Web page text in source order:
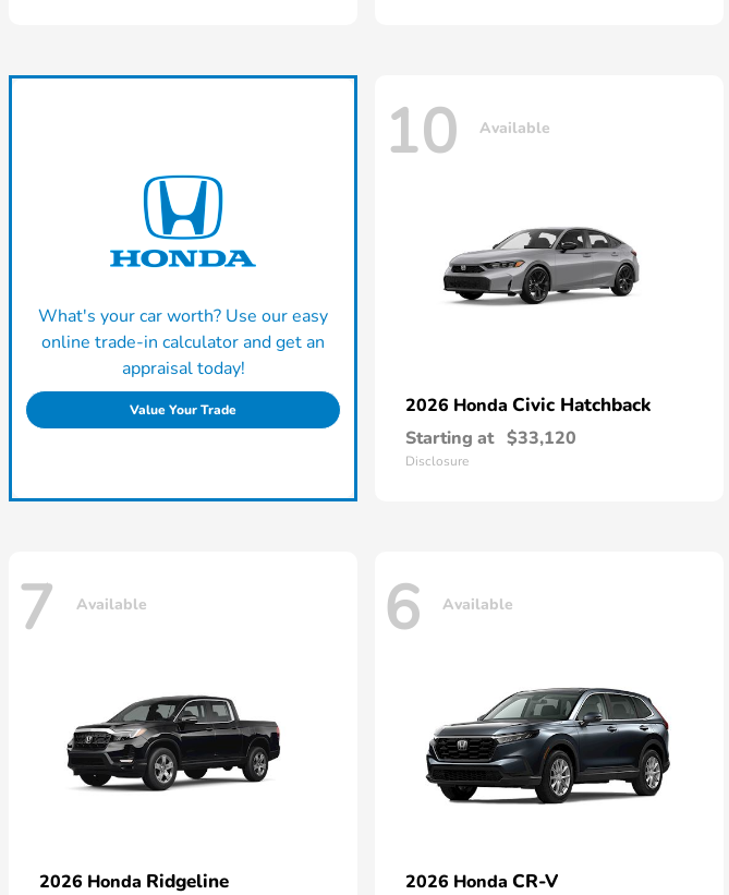
What's your car worth? Use our easy
online trade-in calculator and get an
appraisal today!
Value Your Trade
10 Available
2026 Honda Civic Hatchback
Starting at $33,120
Disclosure
7 Available
2026 Honda Ridgeline
6 Available
2026 Honda CR-V